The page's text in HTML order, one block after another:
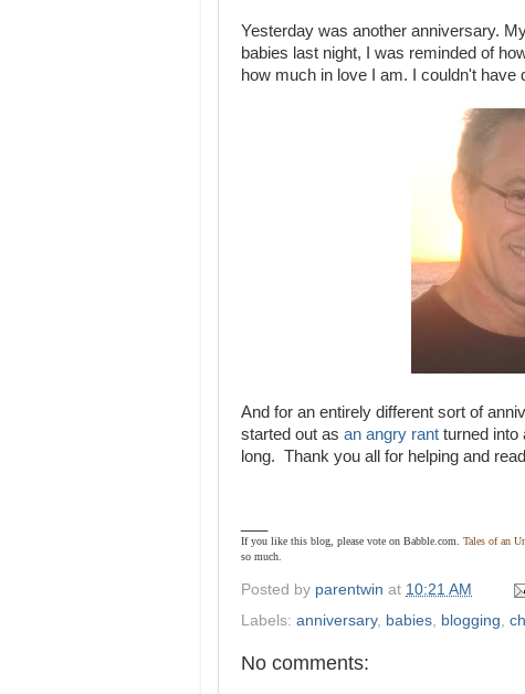
Yesterday was another anniversary.
babies last night, I was reminded of
how much in love I am. I couldn't have
And for an entirely different sort of
started out as an angry rant turned into
long. Thank you all for helping and
If you like this blog, please vote on Babble.com. Tales of an
so much.
Posted by parentwin at 10:21 AM
Labels: anniversary, babies blogging
No comments: